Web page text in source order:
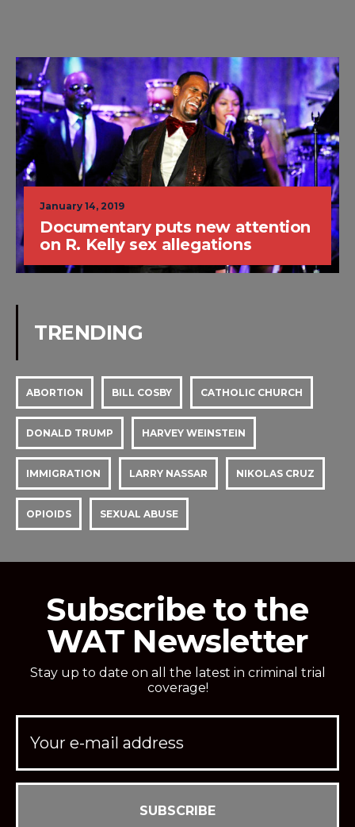
January 14, 2019
Documentary puts new attention
on R. Kelly sex allegations
TRENDING
ABORTION BILL COSBY CATHOLIC CHURCH
DONALD TRUMP HARVEY WEINSTEIN
IMMIGRATION LARRY NASSAR NIKOLAS CRUZ
OPIOIDS SEXUAL ABUSE
Subscribe to the
WAT Newsletter
Stay up to date on all the latest in criminal trial
coverage!